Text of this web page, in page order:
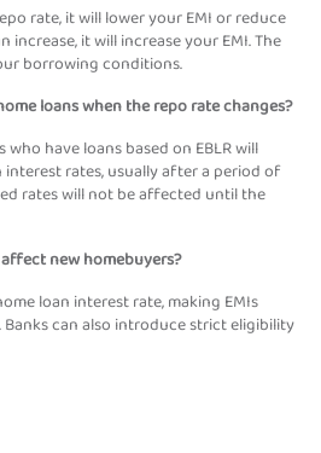
rate, it will lower your EMI or reduce
it will increase your EMI. The
borrowing conditions.
loans when the repo rate changes?
have loans based on EBLR will
rates, usually after a period of
rates will not be affected until the
new homebuyers?
loan interest rate, making EMIs
can also introduce strict eligibility